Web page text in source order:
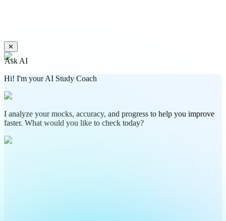
✕
Ask AI
Hi! I'm your AI Study Coach
I analyze your mocks, accuracy, and progress to help you improve
faster. What would you like to check today?